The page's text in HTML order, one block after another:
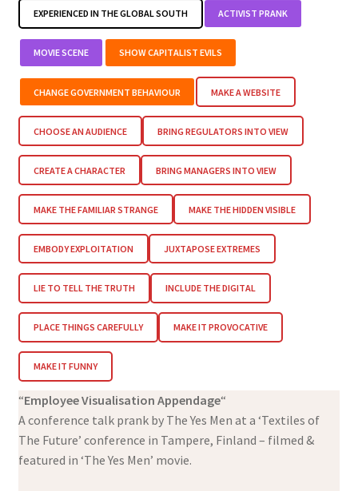
EXPERIENCED IN THE GLOBAL SOUTH ACTIVIST PRANK
MOVIE SCENE SHOW CAPITALIST EVILS
CHANGE GOVERNMENT BEHAVIOUR MAKE A WEBSITE
CHOOSE AN AUDIENCE BRING REGULATORS INTO VIEW
CREATE A CHARACTER BRING MANAGERS INTO VIEW
MAKE THE FAMILIAR STRANGE MAKE THE HIDDEN VISIBLE
EMBODY EXPLOITATION JUXTAPOSE EXTREMES
LIE TO TELL THE TRUTH INCLUDE THE DIGITAL
PLACE THINGS CAREFULLY MAKE IT PROVOCATIVE
MAKE IT FUNNY
“Employee Visualisation Appendage“
A conference talk prank by The Yes Men at a ‘Textiles of
The Future’ conference in Tampere, Finland – filmed &
featured in ‘The Yes Men’ movie.